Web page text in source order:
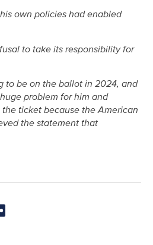
own policies had enabled
to take its responsibility for
to be on the ballot in 2024, and
problem for him and
ticket because the American
the statement that